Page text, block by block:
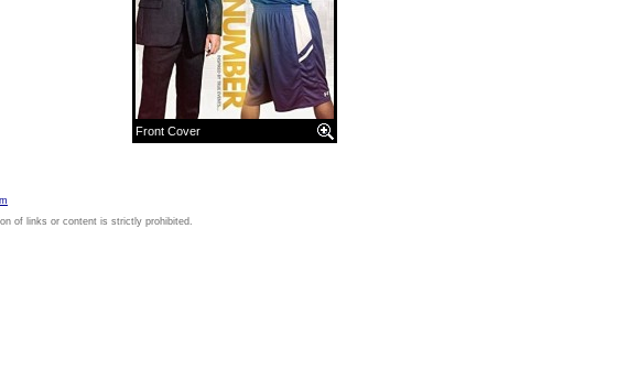
Front Cover
of links or content is strictly prohibited.